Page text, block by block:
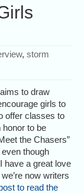
,storm
to draw
girls to
offer classes to
to be
the Chasers”
though
have a great love
now writers
to read the